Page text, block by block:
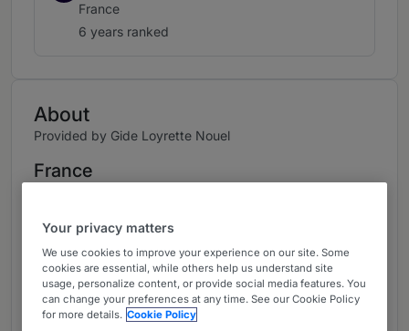
France
6 years ranked
About
Provided by Gide Loyrette Nouel
France
Melinda Arsouze is a partner in Gide's Capital
Markets team in Paris.
Its activities cover capital markets. She
manages the US law practice. Melinda advises
Your privacy matters
We use cookies to improve your experience on our site. Some
cookies are essential, while others help us understand site
usage, personalize content, or provide social media features. You
can change your preferences at any time. See our Cookie Policy
for more details. Cookie Policy